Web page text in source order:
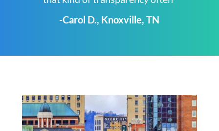
-Carol D., Knoxville, TN